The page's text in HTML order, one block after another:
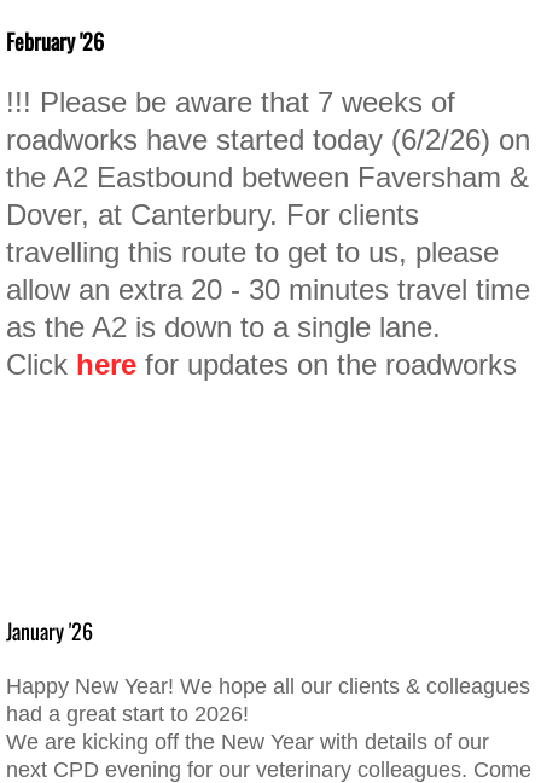
February '26
!!! Please be aware that 7 weeks of
roadworks have started today (6/2/26) on
the A2 Eastbound between Faversham &
Dover, at Canterbury. For clients
travelling this route to get to us, please
allow an extra 20 - 30 minutes travel time
as the A2 is down to a single lane.
Click here for updates on the roadworks
January '26​
Happy New Year! We hope all our clients & colleagues
had a great start to 2026!
​We are kicking off the New Year with details of our
next CPD evening for our veterinary colleagues. Come